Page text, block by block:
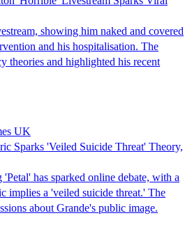
showing him naked and covered
and his hospitalisation. The
theories and highlighted his recent
UK
Sparks 'Veiled Suicide Threat' Theory,
has sparked online debate, with a
implies a 'veiled suicide threat.' The
about Grande's public image.